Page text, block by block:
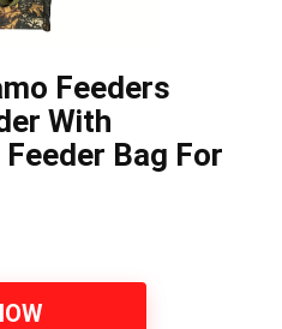
Feeders
With
Bag For